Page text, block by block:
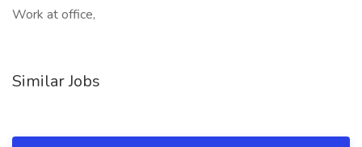
Work at office,
Similar Jobs